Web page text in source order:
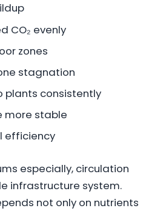
CO₂ evenly
zones
stagnation
plants consistently
more stable
efficiency
especially, circulation
infrastructure system.
not only on nutrients